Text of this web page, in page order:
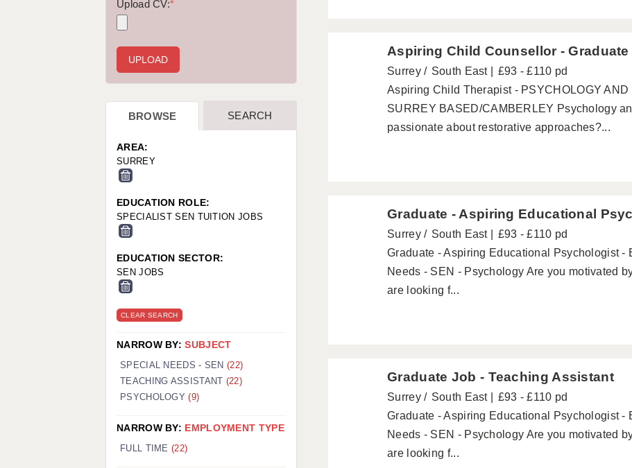
Aspiring Child Counsellor -
Surrey South East
£93 - £110 pd
Aspiring Child Therapist - PSYCHOLOGY
SURREY BASED/CAMBERLEY Psychology
passionate about restorative approaches?...
Graduate - Aspiring Educational
Surrey South East
£93 - £110 pd
Graduate - Aspiring Educational Psychologist -
Needs - SEN - Psychology Are you motivated
are looking f...
Graduate Job - Teaching Assistant
Surrey South East
£93 - £110 pd
Graduate - Aspiring Educational Psychologist -
Needs - SEN - Psychology Are you motivated
are looking f...
Upload CV:*
BROWSE SEARCH
AREA:
SURREY
EDUCATION ROLE:
SPECIALIST SEN TUITION JOBS
EDUCATION SECTOR:
SEN JOBS
CLEAR SEARCH
NARROW BY:SUBJECT
SPECIAL NEEDS - SEN(22)
TEACHING ASSISTANT (22)
PSYCHOLOGY(9)
NARROW BY: EMPLOYMENT TYPE
FULL TIME (22)